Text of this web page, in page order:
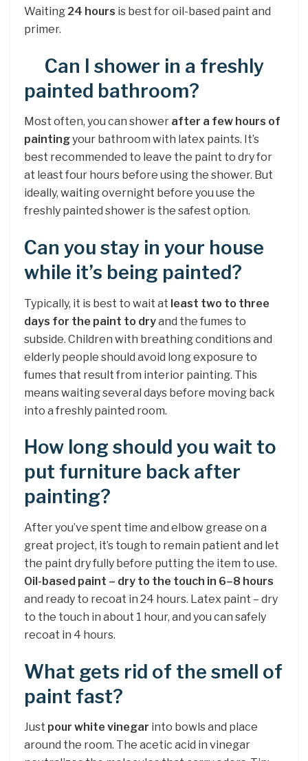
Waiting 24 hours is best for oil-based paint and
primer.
Can I shower in a freshly
painted bathroom?
Most often, you can shower after a few hours of
paintingyour bathroom with latex paints. It’s
best recommended to leave the paint to dry for
at least four hours before using the shower. But
ideally, waiting overnight before you use the
freshly painted shower is the safest option.
Can you stay in your house
while it’s being painted?
Typically, it is best to wait at least two to three
days for the paint to dryand the fumes to
subside. Children with breathing conditions and
elderly people should avoid long exposure to
fumes that result from interior painting. This
means waiting several days before moving back
into a freshly painted room.
How long should you wait to
put furniture back after
painting?
After you’ve spent time and elbow grease on a
great project, it’s tough to remain patient and let
the paint dry fully before putting the item to use.
Oil-based paint – dry to the touch in 6–8 hours
and ready to recoat in 24 hours. Latex paint – dry
to the touch in about 1 hour, and you can safely
recoat in 4 hours.
What gets rid of the smell of
paint fast?
Just pour white vinegar into bowls and place
around the room. The acetic acid in vinegar